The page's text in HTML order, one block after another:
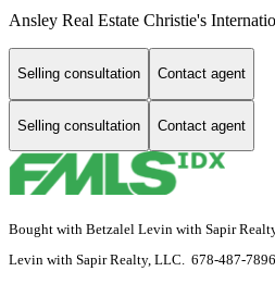
Ansley Real Estate Christie's
Selling consultation Contact agent
Selling consultation Contact agent
Bought with Betzalel Levin with Sapir
Levin with Sapir Realty, LLC. 678-487-7896